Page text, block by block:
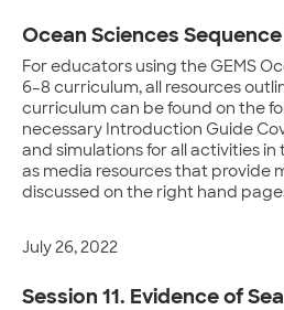
Ocean Sciences
For educators using the GEMS
6–8 curriculum, all resources
curriculum can be found on the
necessary Introduction Guide
and simulations for all activities in
as media resources that provide
discussed on the right hand
July 26, 2022
Session 11. Evidence of